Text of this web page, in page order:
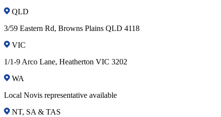
QLD
3/59 Eastern Rd, Browns Plains QLD 4118
VIC
1/1-9 Arco Lane, Heatherton VIC 3202
WA
Local Novis representative available
NT, SA & TAS